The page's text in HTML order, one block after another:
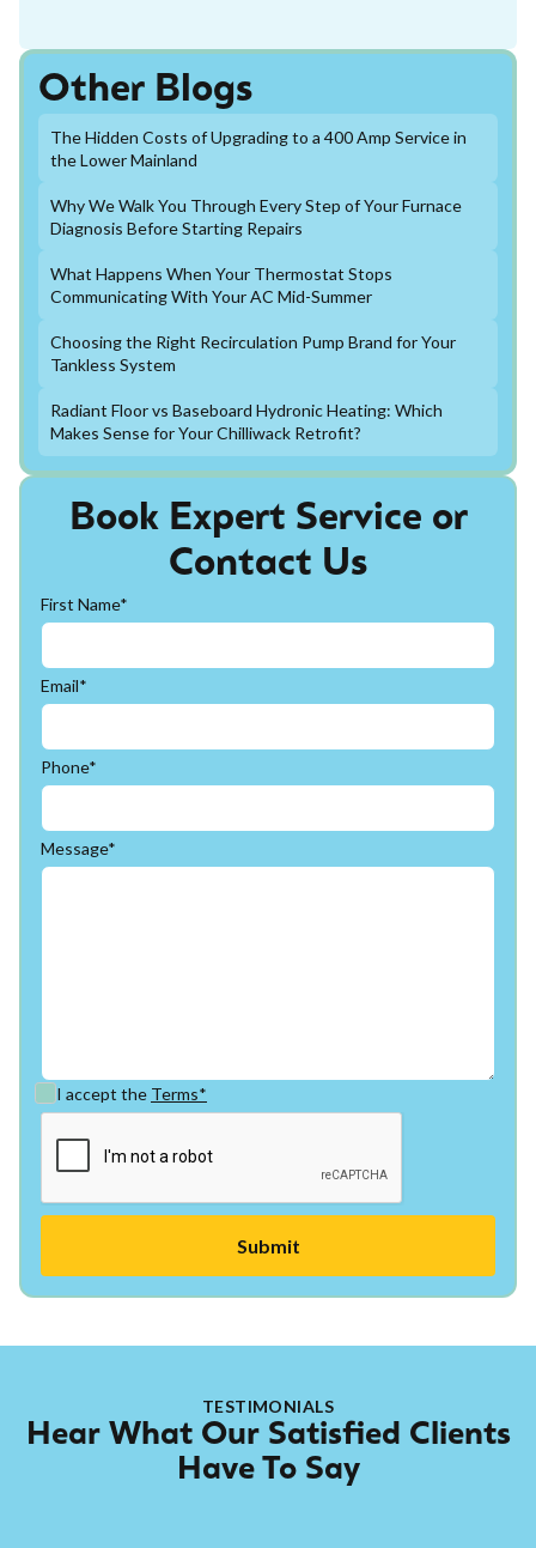
Book Expert Service or
Contact Us
First Name*
Email*
Phone*
Message*
I accept the Terms*
Other Blogs
The Hidden Costs of Upgrading to a 400 Amp Service in
the Lower Mainland
Why We Walk You Through Every Step of Your Furnace
Diagnosis Before Starting Repairs
What Happens When Your Thermostat Stops
Communicating With Your AC Mid-Summer
Choosing the Right Recirculation Pump Brand for Your
Tankless System
Radiant Floor vs Baseboard Hydronic Heating: Which
Makes Sense for Your Chilliwack Retrofit?
TESTIMONIALS
Hear What Our Satisfied Clients
Have To Say